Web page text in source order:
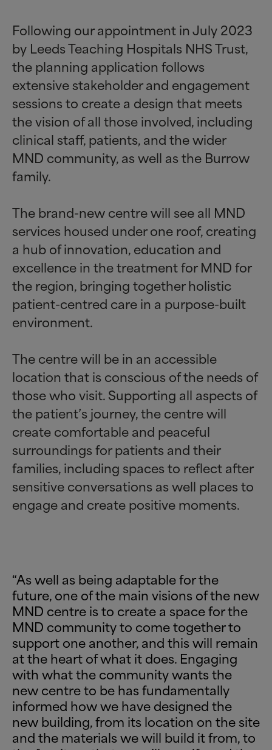
Following our appointment in July 2023
by Leeds Teaching Hospitals NHS Trust,
the planning application follows
extensive stakeholder and engagement
sessions to create a design that meets
the vision of all those involved, including
clinical staff, patients, and the wider
MND community, as well as the Burrow
family.
The brand-new centre will see all MND
services housed under one roof, creating
a hub of innovation, education and
excellence in the treatment for MND for
the region, bringing together holistic
patient-centred care in a purpose-built
environment.
The centre will be in an accessible
location that is conscious of the needs of
those who visit. Supporting all aspects of
the patient’s journey, the centre will
create comfortable and peaceful
surroundings for patients and their
families, including spaces to reflect after
sensitive conversations as well places to
engage and create positive moments.
“As well as being adaptable for the
future, one of the main visions of the new
MND centre is to create a space for the
MND community to come together to
support one another, and this will remain
at the heart of what it does. Engaging
with what the community wants the
new centre to be has fundamentally
informed how we have designed the
new building, from its location on the site
and the materials we will build it from, to